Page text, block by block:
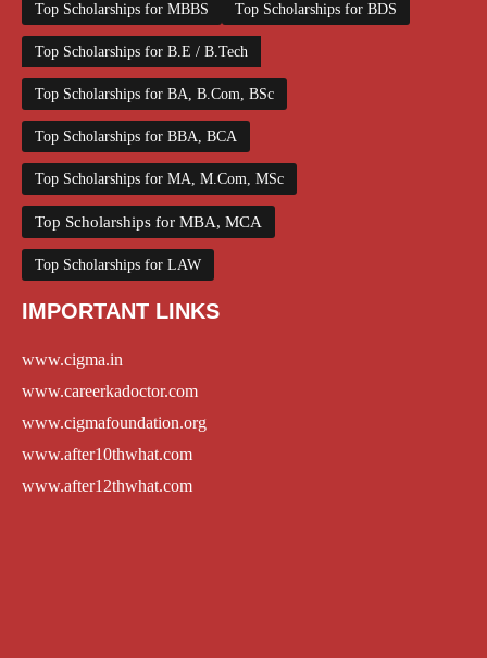
Top Scholarships for MBBS Top Scholarships for BDS
Top Scholarships for B.E / B.Tech
Top Scholarships for BA, B.Com, BSc
Top Scholarships for BBA, BCA
Top Scholarships for MA, M.Com, MSc
Top Scholarships for MBA, MCA
Top Scholarships for LAW
IMPORTANT LINKS
www.cigma.in
www.careerkadoctor.com
www.cigmafoundation.org
www.after10thwhat.com
www.after12thwhat.com